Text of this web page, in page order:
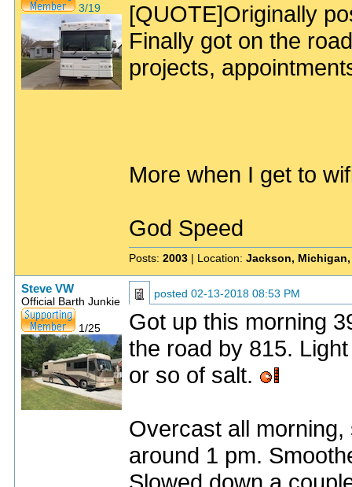
3/19
[QUOTE]Originally
Finally got on the
projects,
More when I get to
God Speed
Posts: 2003 | Location: Jackson, Michigan,
Steve VW
Official Barth Junkie
1/25
posted 02-13-2018 08:53 PM
Got up this morning
the road by 815.
or so of salt.
Overcast all
around 1 pm.